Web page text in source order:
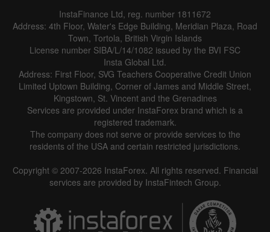
InstaFinance Ltd, reg. number 1811672
Address: 4th Floor, Water's Edge Building, Meridian Plaza, Road
Town, Tortola, British Virgin Islands
License number SIBA/L/14/1082 issued by the BVI FSC
Insta Global Ltd.
Address: First Floor, SVG Teachers Cooperative Credit Union
Limited Uptown Building, Corner of James and Middle Street,
Kingstown, St. Vincent and the Grenadines
Services are provided under InstaForex brand which is a
registered trademark.
The company does not serve or provide services to the
residents of the USA and certain restricted jurisdictions.
Copyright © 2007-2026 InstaForex. All rights reserved. Financial
services are provided by InstaFintech Group.